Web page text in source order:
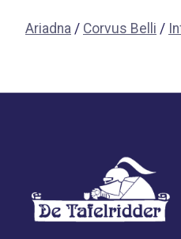
Ariadna / Corvus Belli /